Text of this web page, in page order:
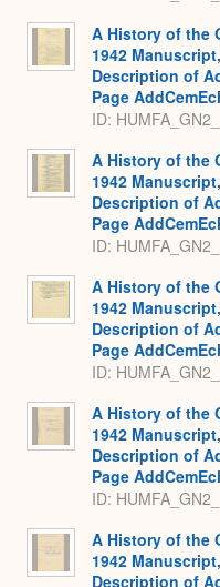
A History of the
1942
Description of
Page
ID:
A History of the
1942
Description of
Page
ID:
A History of the
1942
Description of
Page
ID:
A History of the
1942
Description of
Page
ID:
A History of the
1942
Description of